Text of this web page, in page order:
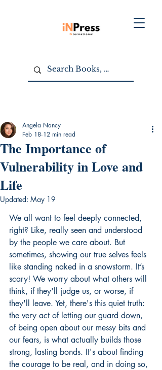
The Importance of
Vulnerability in Love and
Life
Angela Nancy
Feb 18 12 min read
Updated: May 19
We all want to feel deeply connected,
right? Like, really seen and understood
by the people we care about. But
sometimes, showing our true selves feels
like standing naked in a snowstorm. It’s
scary! We worry about what others will
think, if they'll judge us, or worse, if
they'll leave. Yet, there's this quiet truth:
the very act of letting our guard down,
of being open about our messy bits and
our fears, is what actually builds those
strong, lasting bonds. It's about finding
the courage to be real, and in doing so,